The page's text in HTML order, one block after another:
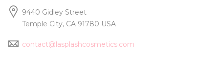
9440 Gidley Street
Temple City, CA 91780 USA
contact@lasplashcosmetics.com